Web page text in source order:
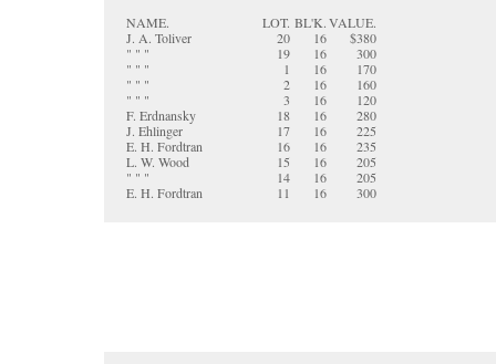
NAME.
J. A. Toliver
" " "
" " "
" " "
" " "
F. Erdnansky
J. Ehlinger
E. H. Fordtran
L. W. Wood
" " "
E. H. Fordtran
LOT.
20
19
1
2
3
18
17
16
15
14
11
BL'K.
16
16
16
16
16
16
16
16
16
16
16
VALUE.
$380
300
170
160
120
280
225
235
205
205
300